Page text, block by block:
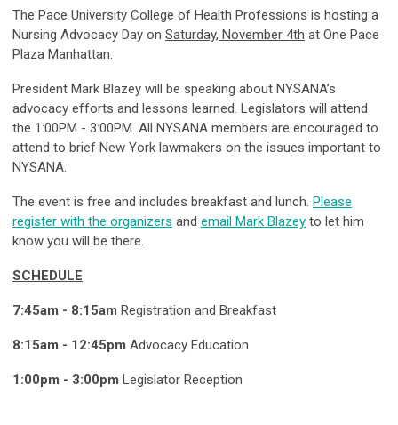
The Pace University College of Health Professions is hosting a
Nursing Advocacy Day on Saturday, November 4th at One Pace
Plaza Manhattan.
President Mark Blazey will be speaking about NYSANA’s
advocacy efforts and lessons learned. Legislators will attend
the 1:00PM - 3:00PM. All NYSANA members are encouraged to
attend to brief New York lawmakers on the issues important to
NYSANA.
The event is free and includes breakfast and lunch. Please
register with the organizers and email Mark Blazey to let him
know you will be there.
SCHEDULE
7:45am - 8:15am Registration and Breakfast
8:15am - 12:45pm Advocacy Education
1:00pm - 3:00pm Legislator Reception